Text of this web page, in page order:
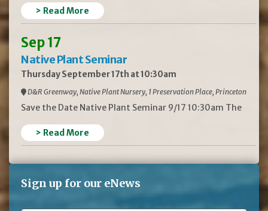
> Read More
Sep 17
Native Plant Seminar
Thursday September 17th at 10:30am
D&R Greenway, Native Plant Nursery, 1 Preservation Place, Princeton
Save the Date Native Plant Seminar 9/17 10:30am The
> Read More
Sign up for our eNews